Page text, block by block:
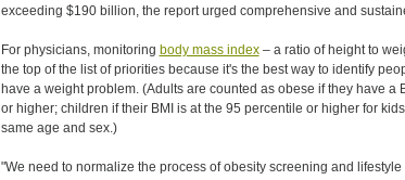
exceeding $190 billion, the report urged comprehensive and
For physicians, monitoring body mass index– a ratio of height to
the top of the list of priorities because it's the best way to identify
have a weight problem. (Adults are counted as obese if they have a
or higher; children if their BMI is at the 95 percentile or higher for
same age and sex.)
"We need to normalize the process of obesity screening and lifestyle